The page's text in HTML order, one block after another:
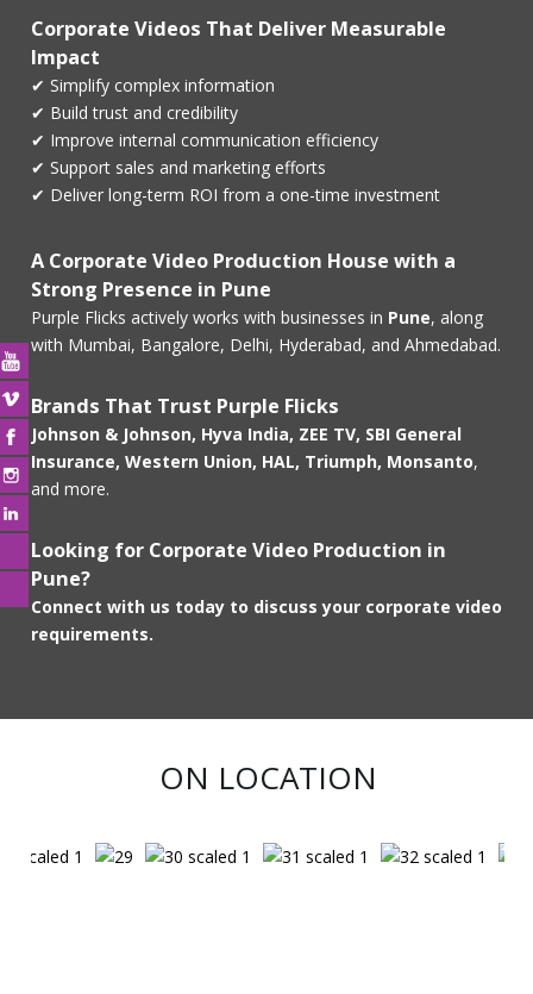
Corporate Videos That Deliver Measurable
Impact
✔ Simplify complex information
✔ Build trust and credibility
✔ Improve internal communication efficiency
✔ Support sales and marketing efforts
✔ Deliver long-term ROI from a one-time investment
A Corporate Video Production House with a
Strong Presence in Pune
Purple Flicks actively works with businesses in Pune, along
with Mumbai, Bangalore, Delhi, Hyderabad, and Ahmedabad.
Brands That Trust Purple Flicks
Johnson & Johnson, Hyva India, ZEE TV, SBI General
Insurance, Western Union, HAL, Triumph, Monsanto,
and more.
Looking for Corporate Video Production in
Pune?
Connect with us today to discuss your corporate video
requirements.
ON LOCATION